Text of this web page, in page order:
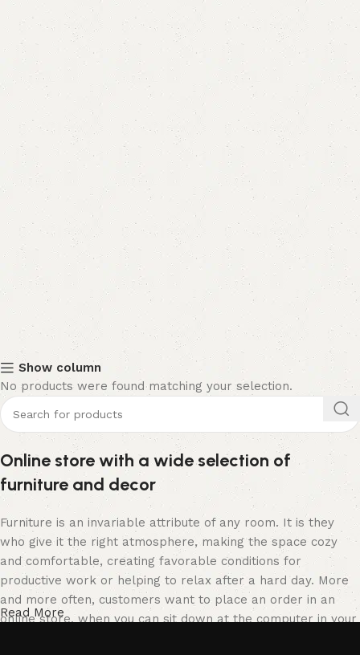
Show column
No products were found matching your selection.
Online store with a wide selection of
furniture and decor
Furniture is an invariable attribute of any room. It is they
who give it the right atmosphere, making the space cozy
and comfortable, creating favorable conditions for
productive work or helping to relax after a hard day. More
and more often, customers want to place an order in an
online store, when you can sit down at the computer in your
Read More